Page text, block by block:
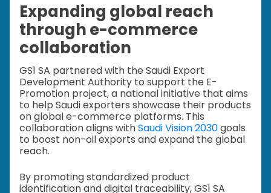
Expanding global reach
through e-commerce
collaboration
GS1 SA partnered with the Saudi Export
Development Authority to support the E-
Promotion project, a national initiative that aims
to help Saudi exporters showcase their products
on global e-commerce platforms. This
collaboration aligns withSaudi Vision 2030goals
to boost non-oil exports and expand the global
reach.
By promoting standardized product
identification and digital traceability, GS1 SA